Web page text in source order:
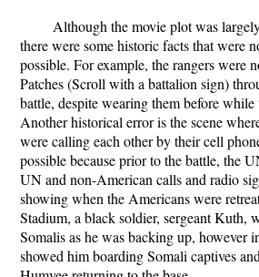
Although the movie plot was
there were some historic facts that were
possible. For example, the rangers were
Patches (Scroll with a battalion sign)
battle, despite wearing them before
Another historical error is the scene
were calling each other by their cell
possible because prior to the battle, the
UN and non-American calls and radio
showing when the Americans were
Stadium, a black soldier, sergeant Kuth,
Somalis as he was backing up, however
showed him boarding Somali captives